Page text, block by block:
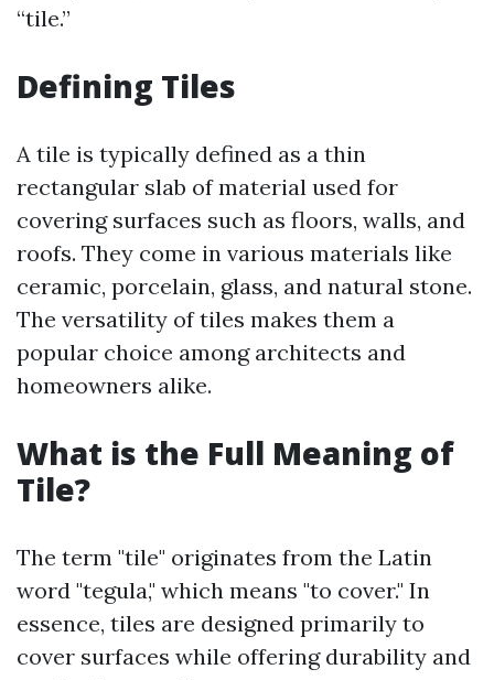
“tile.”
Defining Tiles
A tile is typically defined as a thin
rectangular slab of material used for
covering surfaces such as floors, walls, and
roofs. They come in various materials like
ceramic, porcelain, glass, and natural stone.
The versatility of tiles makes them a
popular choice among architects and
homeowners alike.
What is the Full Meaning of
Tile?
The term "tile" originates from the Latin
word "tegula," which means "to cover." In
essence, tiles are designed primarily to
cover surfaces while offering durability and